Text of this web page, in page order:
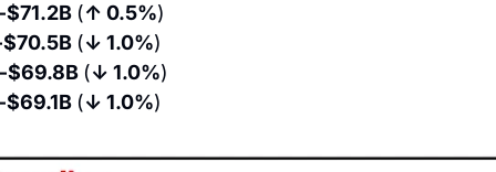
$71.2B (↑ 0.5%)
$70.5B (↓ 1.0%)
$69.8B (↓ 1.0%)
$69.1B (↓ 1.0%)